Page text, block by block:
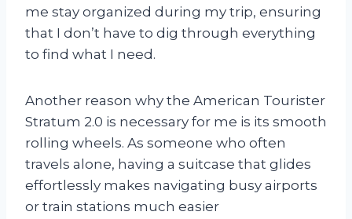
me stay organized during my trip, ensuring
that I don’t have to dig through everything
to find what I need.
Another reason why the American Tourister
Stratum 2.0 is necessary for me is its smooth
rolling wheels. As someone who often
travels alone, having a suitcase that glides
effortlessly makes navigating busy airports
or train stations much easier